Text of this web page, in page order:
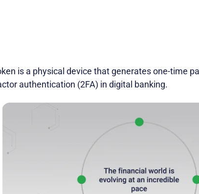
is a physical device that generates one-time
authentication (2FA) in digital banking.